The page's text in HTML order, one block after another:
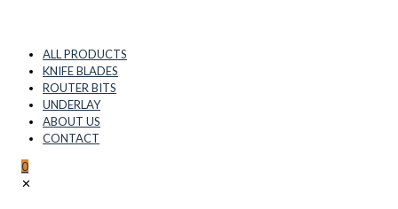
ALL PRODUCTS
KNIFE BLADES
ROUTER BITS
UNDERLAY
ABOUT US
CONTACT
0
✕